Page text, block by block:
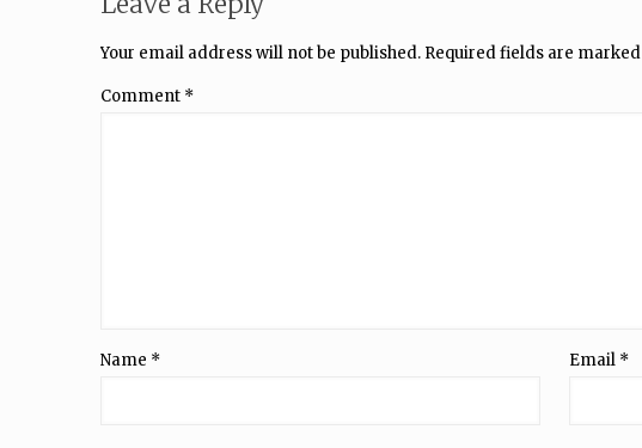
Your email address will not be published. Required fields are marked
Comment *
Name * Email *